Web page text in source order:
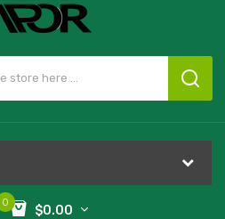
0
$0.00